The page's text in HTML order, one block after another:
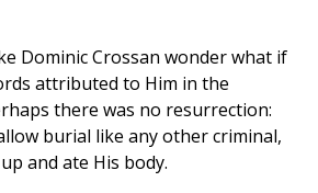
Dominic Crossan wonder what if
attributed to Him in the
there was no resurrection:
burial like any other criminal,
and ate His body.